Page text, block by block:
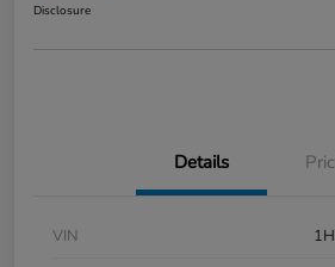
Disclosure
Details
VIN